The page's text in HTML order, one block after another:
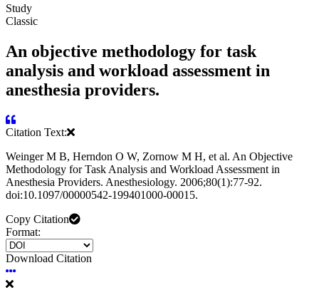
Study
Classic
An objective methodology for task
analysis and workload assessment in
anesthesia providers.
Citation Text:
Weinger M B, Herndon O W, Zornow M H, et al. An Objective
Methodology for Task Analysis and Workload Assessment in
Anesthesia Providers. Anesthesiology. 2006;80(1):77-92.
doi:10.1097/00000542-199401000-00015.
Copy Citation
Format:
Download Citation